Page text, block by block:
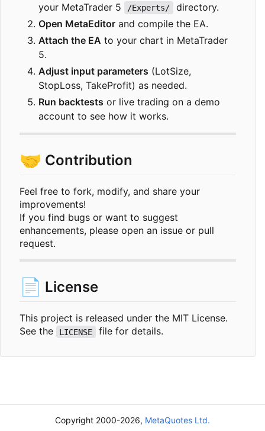
your MetaTrader 5
/Experts/
directory.
Open MetaEditor and compile the EA.
Attach the EA to your chart in MetaTrader
5.
Adjust input parameters (LotSize,
StopLoss, TakeProfit) as needed.
Run backtests or live trading on a demo
account to see how it works.
🤝 Contribution
Feel free to fork, modify, and share your
improvements!
If you find bugs or want to suggest
enhancements, please open an issue or pull
request.
📄 License
This project is released under the MIT License.
See the
LICENSE file for details.
Copyright 2000-2026, MetaQuotes Ltd.